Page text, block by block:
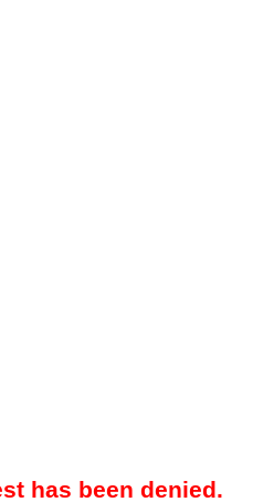
has been denied.